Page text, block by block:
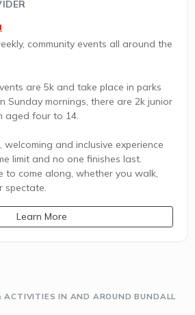
community events all around the
are 5k and take place in parks
Sunday mornings, there are 2k junior
aged four to 14.
welcoming and inclusive experience
limit and no one finishes last.
to come along, whether you walk,
spectate.
Learn More
ACTIVITIES IN AND AROUND BUNDALL